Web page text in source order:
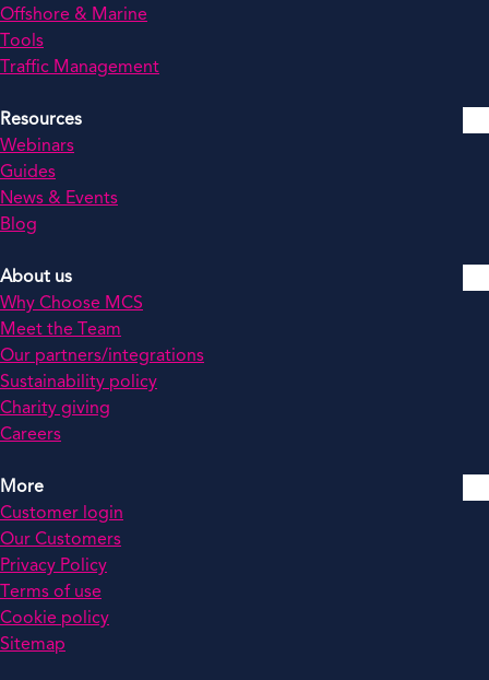
Offshore & Marine
Tools
Traffic Management
Resources
Webinars
Guides
News & Events
Blog
About us
Why Choose MCS
Meet the Team
Our partners/integrations
Sustainability policy
Charity giving
Careers
More
Customer login
Our Customers
Privacy Policy
Terms of use
Cookie policy
Sitemap